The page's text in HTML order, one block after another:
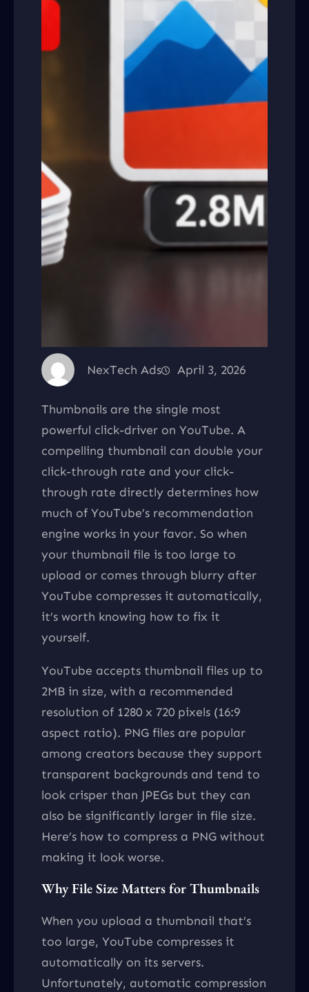
NexTech Ads April 3, 2026
Thumbnails are the single most
powerful click-driver on YouTube. A
compelling thumbnail can double your
click-through rate and your click-
through rate directly determines how
much of YouTube’s recommendation
engine works in your favor. So when
your thumbnail file is too large to
upload or comes through blurry after
YouTube compresses it automatically,
it’s worth knowing how to fix it
yourself.
YouTube accepts thumbnail files up to
2MB in size, with a recommended
resolution of 1280 x 720 pixels (16:9
aspect ratio). PNG files are popular
among creators because they support
transparent backgrounds and tend to
look crisper than JPEGs but they can
also be significantly larger in file size.
Here’s how to compress a PNG without
making it look worse.
Why File Size Matters for Thumbnails
When you upload a thumbnail that’s
too large, YouTube compresses it
automatically on its servers.
Unfortunately, automatic compression